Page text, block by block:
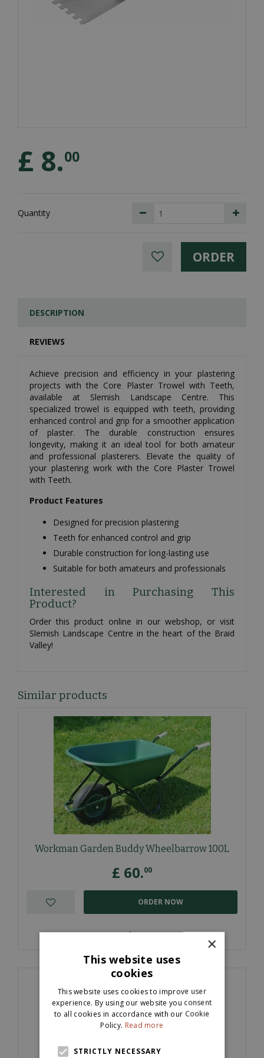
£ 8.00
Quantity
DESCRIPTION
REVIEWS
Achieve precision and efficiency in your plastering
projects with the Core Plaster Trowel with Teeth,
available at Slemish Landscape Centre. This
specialized trowel is equipped with teeth, providing
enhanced control and grip for a smoother application
of plaster. The durable construction ensures
longevity, making it an ideal tool for both amateur
and professional plasterers. Elevate the quality of
your plastering work with the Core Plaster Trowel
with Teeth.
Product Features
Designed for precision plastering
Teeth for enhanced control and grip
Durable construction for long-lasting use
Suitable for both amateurs and professionals
Interested in Purchasing This
Product?
Order this product online in our webshop, or visit
Slemish Landscape Centre in the heart of the Braid
Valley!
Similar products
Workman Garden Buddy Wheelbarrow 100L
£ 60.00
More information
ORDER NOW
×
This website uses
cookies
This website uses cookies to improve user
experience. By using our website you consent
to all cookies in accordance with our Cookie
Policy. Read more
STRICTLY NECESSARY